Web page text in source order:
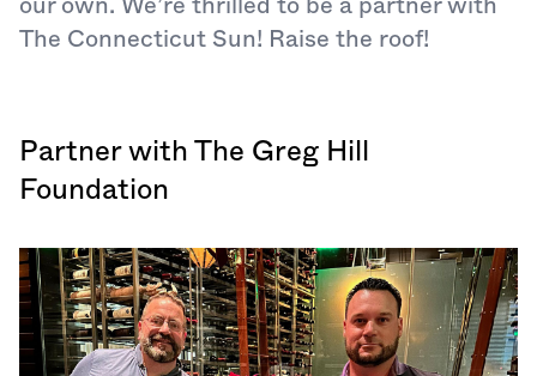
our own. We’re thrilled to be a partner with
The Connecticut Sun! Raise the roof!
Partner with The Greg Hill
Foundation